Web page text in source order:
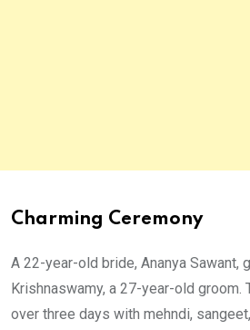
Charming Ceremony
A 22-year-old bride, Ananya Sawant,
Krishnaswamy, a 27-year-old groom.
over three days with mehndi,